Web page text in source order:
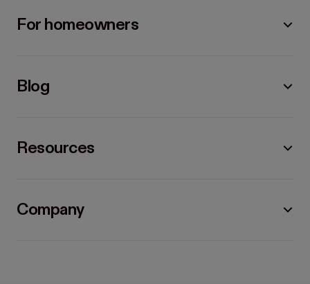
For homeowners
Blog
Resources
Company